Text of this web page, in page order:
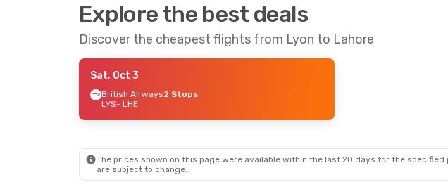
Explore the best deals
Discover the cheapest flights from Lyon to Lahore
Sat, Oct 3
British Airways2 Stops
LYS- LHE
The prices shown on this page were available within the last 20 days for the
are subject to change.